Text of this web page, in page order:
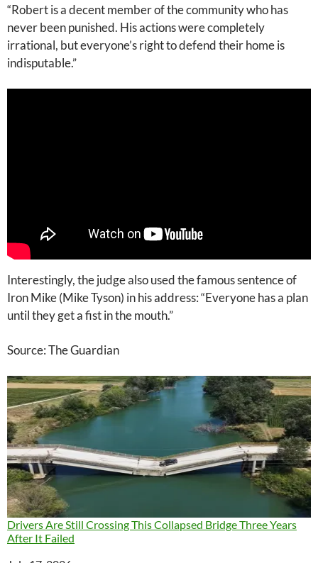
“Robert is a decent member of the community who has
never been punished. His actions were completely
irrational, but everyone’s right to defend their home is
indisputable.”
Interestingly, the judge also used the famous sentence of
Iron Mike (Mike Tyson) in his address: “Everyone has a plan
until they get a fist in the mouth.”
Source: The Guardian
Drivers Are Still Crossing This Collapsed Bridge Three Years
After It Failed